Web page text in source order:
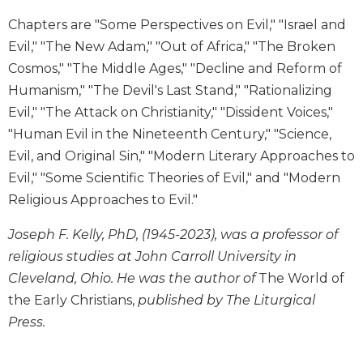
The
Saint
John's
Bible
Bible
Commentaries
Wisdom
Commentary
Berit
Olam
Pagina
New
Collegeville
Bible
Commentary
Chapters are "Some Perspectives on Evil," "Israel and
Evil," "The New Adam," "Out of Africa," "The Broken
Cosmos," "The Middle Ages," "Decline and Reform of
Humanism," "The Devil's Last Stand," "Rationalizing
Evil," "The Attack on Christianity," "Dissident Voices,"
"Human Evil in the Nineteenth Century," "Science,
Evil, and Original Sin," "Modern Literary Approaches to
Evil," "Some Scientific Theories of Evil," and "Modern
Religious Approaches to Evil."
Joseph F. Kelly, PhD, (1945-2023), was a professor of
religious studies at John Carroll University in
Cleveland, Ohio. He was the author ofThe World of
the Early Christians, published by The Liturgical
Press.